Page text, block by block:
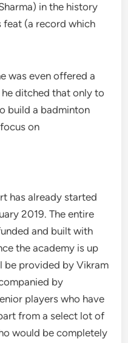
in the history
feat (a record which
was even offered a
ditched that only to
build a badminton
on
has already started
2019. The entire
and built with
the academy is up
be provided by Vikram
by
players who have
from a select lot of
would be completely